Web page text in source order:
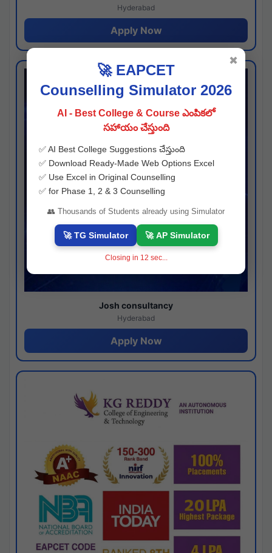
Hyderabad
Apply Now
Josh consultancy
Hyderabad
Apply Now
🚀 EAPCET
Counselling Simulator 2026
AI - Best College & Course ఎంపికలో
సహాయం చేస్తుంది
✅ AI Best College Suggestions చేస్తుంది
✅ Download Ready-Made Web Options Excel
✅ Use Excel in Original Counselling
✅ for Phase 1, 2 & 3 Counselling
👥 Thousands of Students already using Simulator
🚀 TG Simulator 🚀 AP Simulator
Closing in 11 sec...
✖